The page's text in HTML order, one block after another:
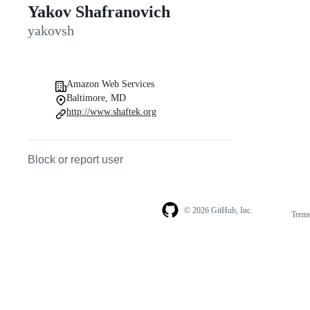
Yakov Shafranovich
yakovsh
Amazon Web Services
Baltimore, MD
http://www.shaftek.org
Block or report user
© 2026 GitHub, Inc.